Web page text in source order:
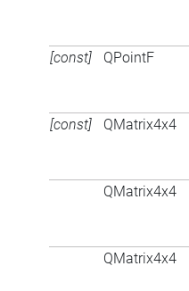
[const] QPointF
[const] QMatrix4x4
QMatrix4x4
QMatrix4x4